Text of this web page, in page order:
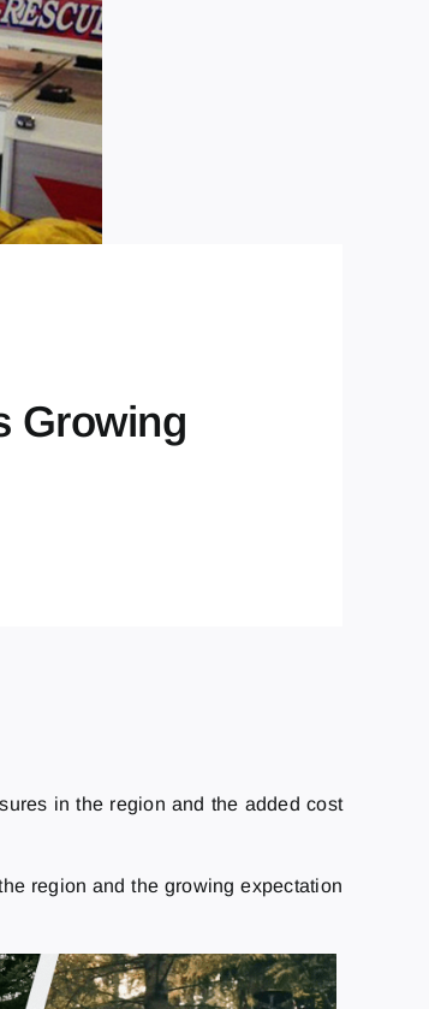
Growing
in the region and the added cost
region and the growing expectation